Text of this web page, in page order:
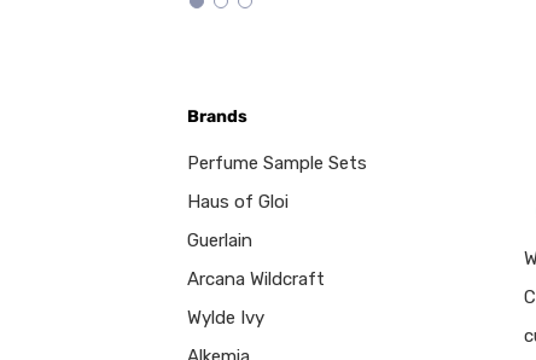
Brands
Perfume Sample Sets
Haus of Gloi
Guerlain
Arcana Wildcraft
Wylde Ivy